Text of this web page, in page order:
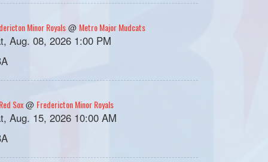
Minor Royals @ Metro Major Mudcats
Aug. 08, 2026 1:00 PM
Sox @ Fredericton Minor Royals
Aug. 15, 2026 10:00 AM